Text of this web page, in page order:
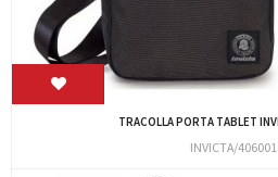
TRACOLLA PORTA TABLET
INVICTA/